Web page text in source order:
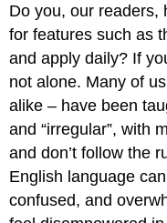
of
the
morphemes
that
is
suggested
by
this
word
sum?
After
Do you, our readers,
for features such as
and apply daily? If
not alone. Many of
alike – have been
and “irregular”, with
and don’t follow the
English language
confused, and